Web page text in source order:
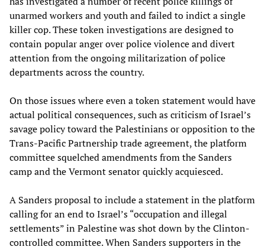
unarmed workers and youth and failed to indict a single
killer cop. These token investigations are designed to
contain popular anger over police violence and divert
attention from the ongoing militarization of police
departments across the country.
On those issues where even a token statement would have
actual political consequences, such as criticism of Israel’s
savage policy toward the Palestinians or opposition to the
Trans-Pacific Partnership trade agreement, the platform
committee squelched amendments from the Sanders
camp and the Vermont senator quickly acquiesced.
A Sanders proposal to include a statement in the platform
calling for an end to Israel’s “occupation and illegal
settlements” in Palestine was shot down by the Clinton-
controlled committee. When Sanders supporters in the